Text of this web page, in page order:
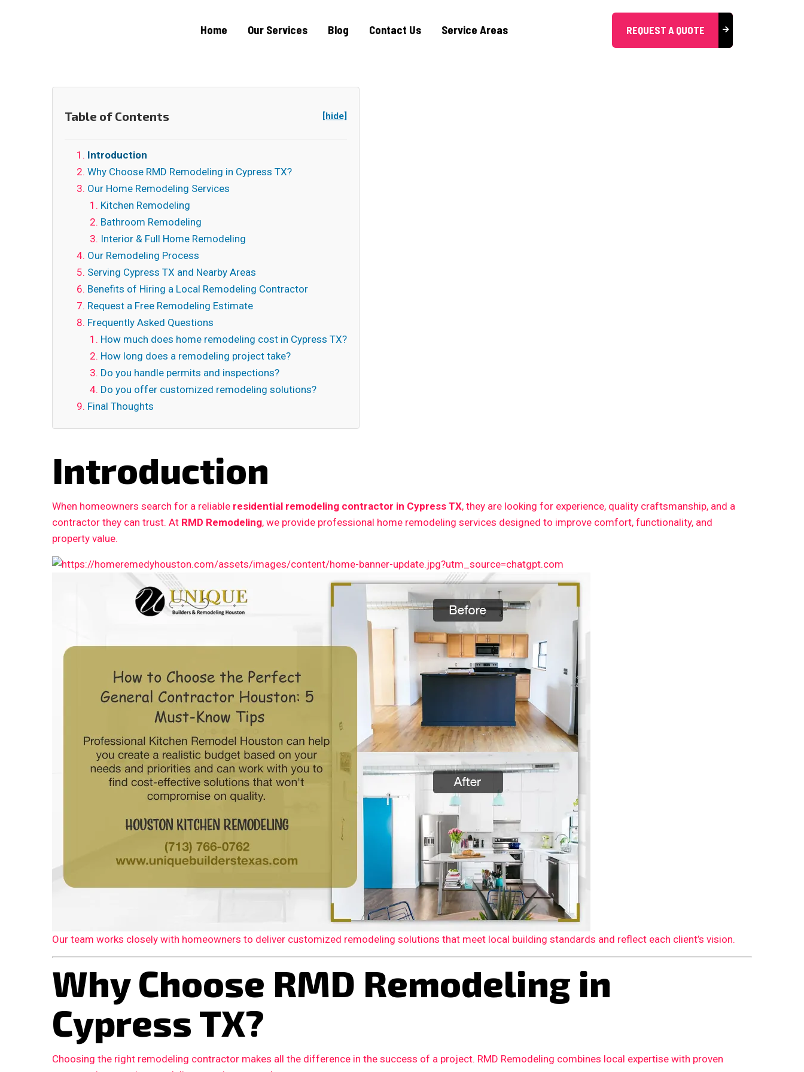
Home Our Services Blog Contact Us Service Areas REQUEST A QUOTE
Table of Contents [hide]
Introduction
Why Choose RMD Remodeling in Cypress TX?
Our Home Remodeling Services
Kitchen Remodeling
Bathroom Remodeling
Interior & Full Home Remodeling
Our Remodeling Process
Serving Cypress TX and Nearby Areas
Benefits of Hiring a Local Remodeling Contractor
Request a Free Remodeling Estimate
Frequently Asked Questions
How much does home remodeling cost in Cypress TX?
How long does a remodeling project take?
Do you handle permits and inspections?
Do you offer customized remodeling solutions?
Final Thoughts
Introduction
When homeowners search for a reliable residential remodeling contractor in Cypress TX, they are looking for experience, quality craftsmanship, and a
contractor they can trust. At RMD Remodeling, we provide professional home remodeling services designed to improve comfort, functionality, and
property value.
Our team works closely with homeowners to deliver customized remodeling solutions that meet local building standards and reflect each client’s vision.
Why Choose RMD Remodeling in
Cypress TX?
Choosing the right remodeling contractor makes all the difference in the success of a project. RMD Remodeling combines local expertise with proven